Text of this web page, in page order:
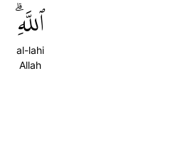
ٱللَّهِۗ
al-lahi
Allah